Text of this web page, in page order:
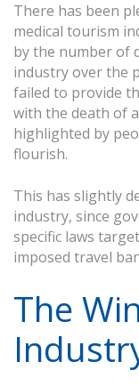
There has been
medical tourism
by the number of
industry over the
failed to provide
with the death of
highlighted by
flourish.
This has slightly
industry, since
specific laws
imposed travel
The